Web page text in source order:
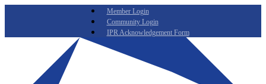
Member Login
Community Login
IPR Acknowledgement Form